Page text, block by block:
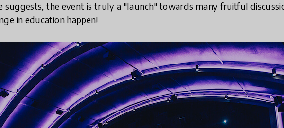
suggests, the event is truly a "launch" towards many fruitful
in education happen!